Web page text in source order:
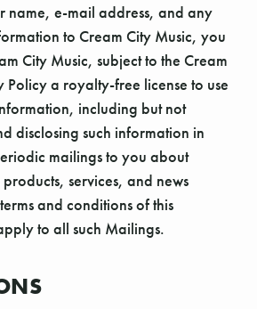
name, e-mail address, and any
to Cream City Music, you
City Music, subject to the Cream
Policy a royalty-free license to use
including but not
disclosing such information in
mailings to you about
services, and news
and conditions of this
to all such Mailings.